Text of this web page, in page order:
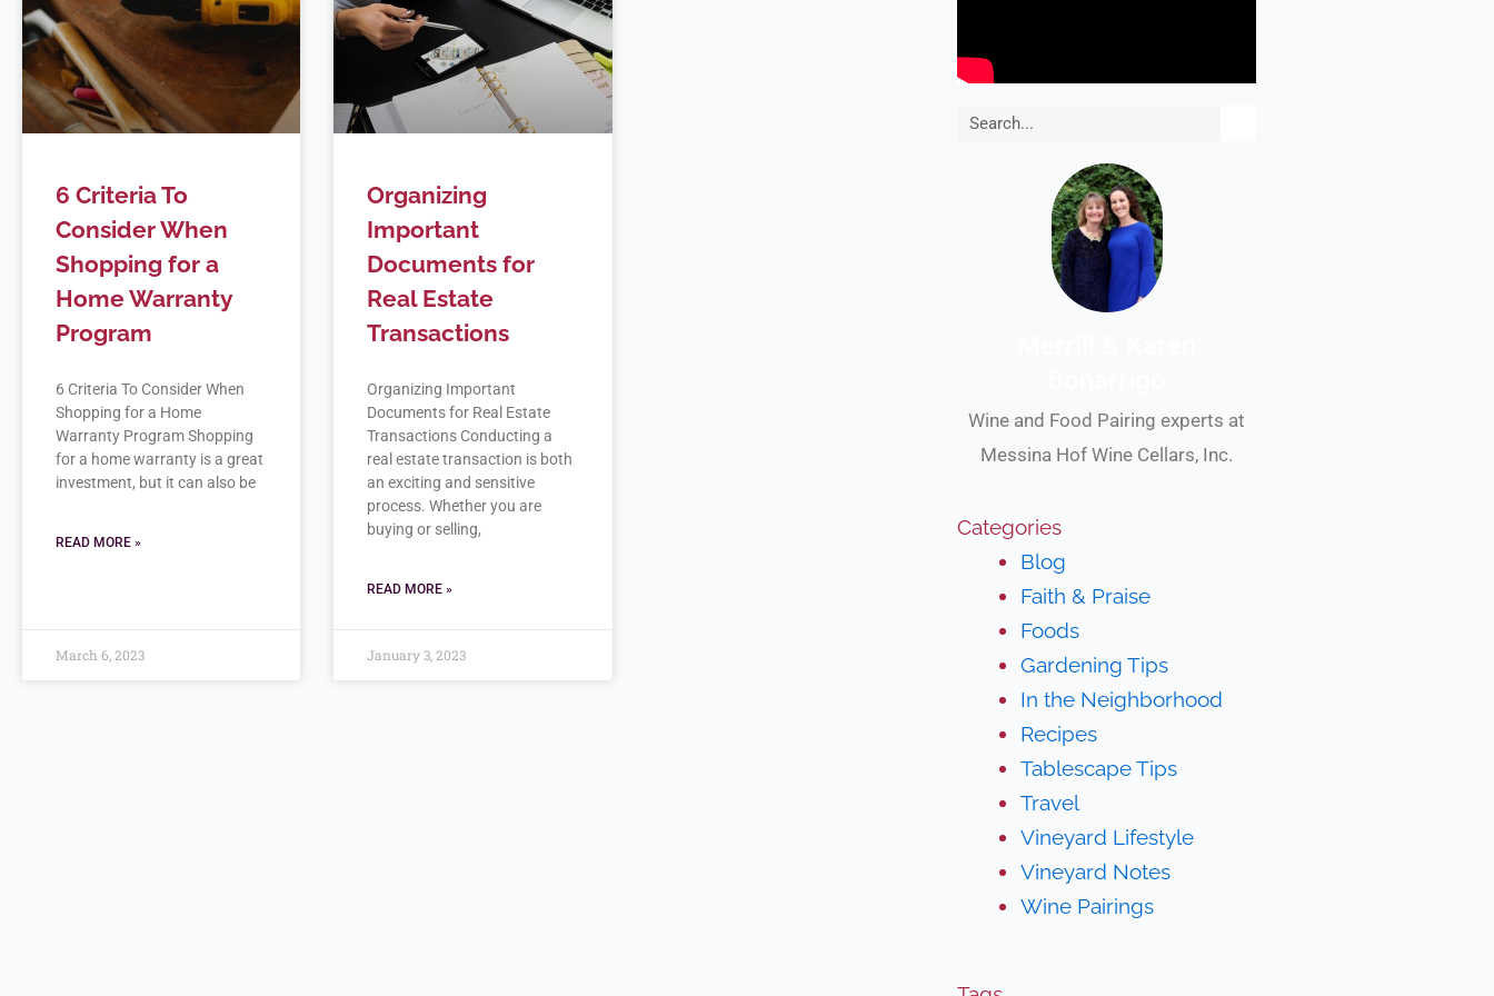
6 Criteria To
Consider When
Shopping for a
Home Warranty
Program
6 Criteria To Consider When
Shopping for a Home
Warranty Program Shopping
for a home warranty is a great
investment, but it can also be
READ MORE »
March 6, 2023
Organizing
Important
Documents for
Real Estate
Transactions
Organizing Important
Documents for Real Estate
Transactions Conducting a
real estate transaction is both
an exciting and sensitive
process. Whether you are
buying or selling,
READ MORE »
January 3, 2023
Search
Wine and Food Pairing experts at
Messina Hof Wine Cellars, Inc.
Categories
Blog
Faith & Praise
Foods
Gardening Tips
In the Neighborhood
Recipes
Tablescape Tips
Travel
Vineyard Lifestyle
Vineyard Notes
Wine Pairings